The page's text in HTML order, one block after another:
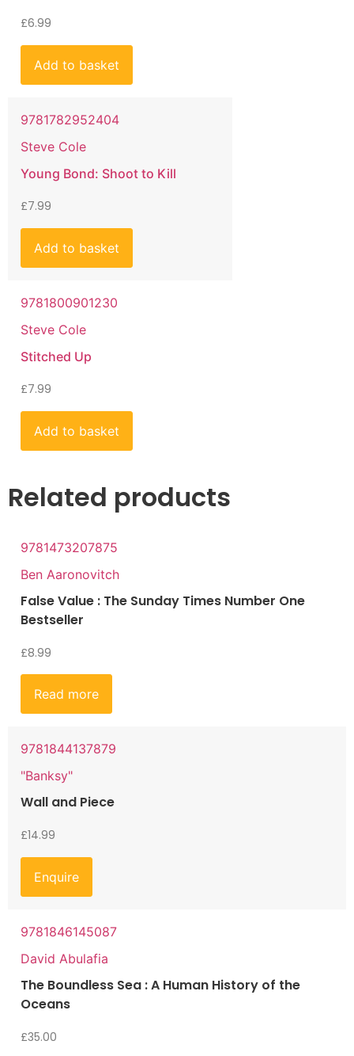
£6.99
Add to basket
9781782952404
Steve Cole
Young Bond: Shoot to Kill
£7.99
Add to basket
9781800901230
Steve Cole
Stitched Up
£7.99
Add to basket
Related products
9781473207875
Ben Aaronovitch
False Value : The Sunday Times Number One
Bestseller
£8.99
Read more
9781844137879
"Banksy"
Wall and Piece
£14.99
Enquire
9781846145087
David Abulafia
The Boundless Sea : A Human History of the
Oceans
£35.00